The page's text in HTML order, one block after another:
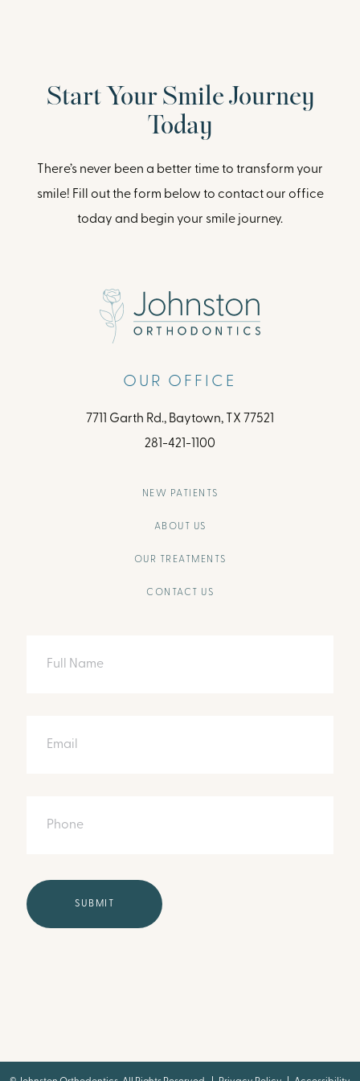
Start Your Smile Journey
Today
There’s never been a better time to transform your
smile! Fill out the form below to contact our office
today and begin your smile journey.
OUR OFFICE
7711 Garth Rd., Baytown, TX 77521
281-421-1100
NEW PATIENTS
ABOUT US
OUR TREATMENTS
CONTACT US